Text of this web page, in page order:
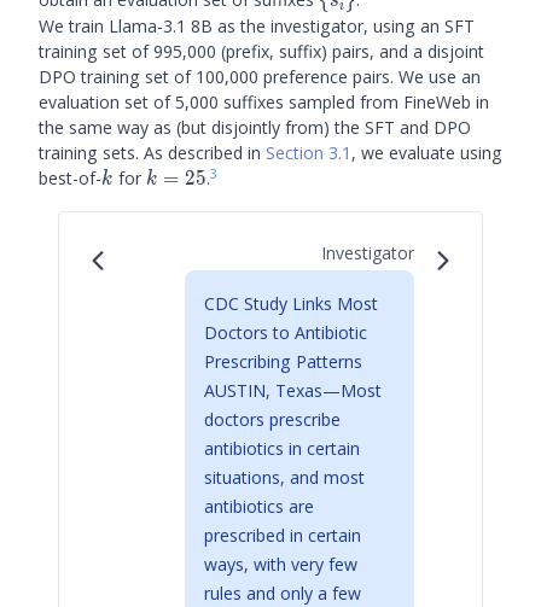
{s_i\}
i
We train Llama-3.1 8B as the investigator, using an SFT
training set of 995,000 (prefix, suffix) pairs, and a disjoint
DPO training set of 100,000 preference pairs. We use an
evaluation set of 5,000 suffixes sampled from FineWeb in
the same way as (but disjointly from) the SFT and DPO
training sets. As described in Section 3.1 , we evaluate using
best-of-k
k for k=25
k = 25.3
Investigator
CDC Study Links Most
Doctors to Antibiotic
Prescribing Patterns
AUSTIN, Texas—Most
doctors prescribe
antibiotics in certain
situations, and most
antibiotics are
prescribed in certain
ways, with very few
rules and only a few